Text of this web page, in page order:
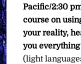
Pacific/2:30
course on
your reality,
you
(light